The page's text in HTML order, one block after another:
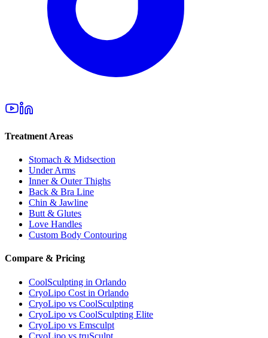
Treatment Areas
Stomach & Midsection
Under Arms
Inner & Outer Thighs
Back & Bra Line
Chin & Jawline
Butt & Glutes
Love Handles
Custom Body Contouring
Compare & Pricing
CoolSculpting in Orlando
CryoLipo Cost in Orlando
CryoLipo vs CoolSculpting
CryoLipo vs CoolSculpting Elite
CryoLipo vs Emsculpt
CryoLipo vs truSculpt